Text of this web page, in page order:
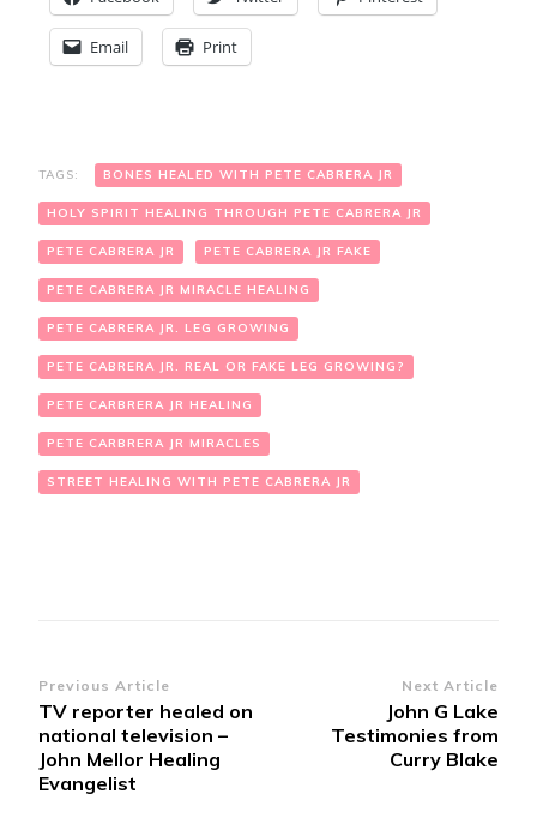
Email Print
TAGS: BONES HEALED WITH PETE CABRERA JR
HOLY SPIRIT HEALING THROUGH PETE CABRERA JR
PETE CABRERA JR PETE CABRERA JR FAKE
PETE CABRERA JR MIRACLE HEALING
PETE CABRERA JR. LEG GROWING
PETE CABRERA JR. REAL OR FAKE LEG GROWING?
PETE CARBRERA JR HEALING
PETE CARBRERA JR MIRACLES
STREET HEALING WITH PETE CABRERA JR
Post
Navigation
Previous Article
TV reporter healed on
national television –
John Mellor Healing
Evangelist
Next Article
John G Lake
Testimonies from
Curry Blake